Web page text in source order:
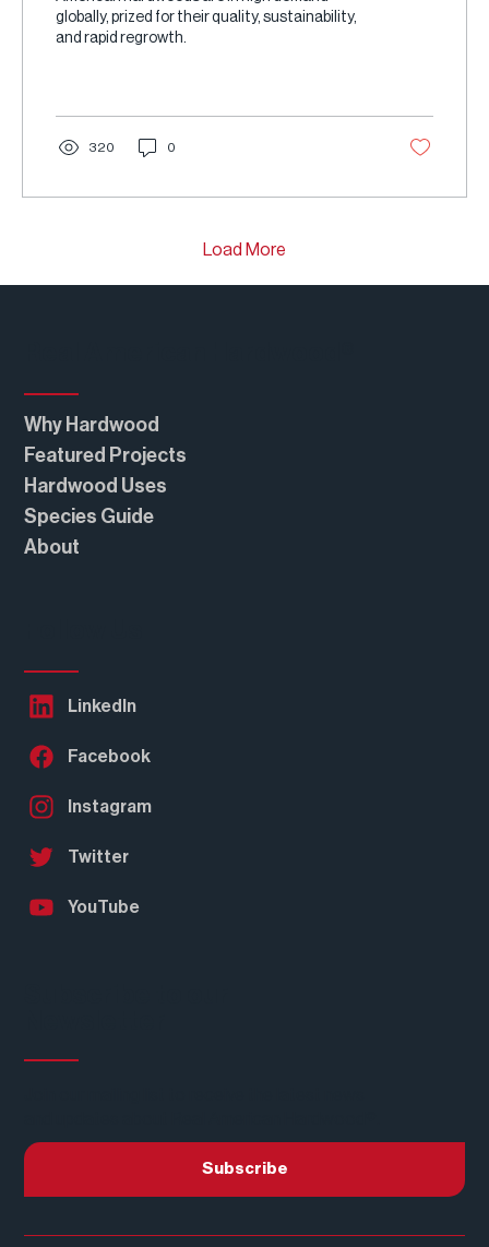
globally, prized for their quality, sustainability,
and rapid regrowth.
320 0
Load More
Why Hardwood
Featured Projects
Hardwood Uses
Species Guide
About
Facebook
Instagram
Twitter
YouTube
LinkedIn
Subscribe